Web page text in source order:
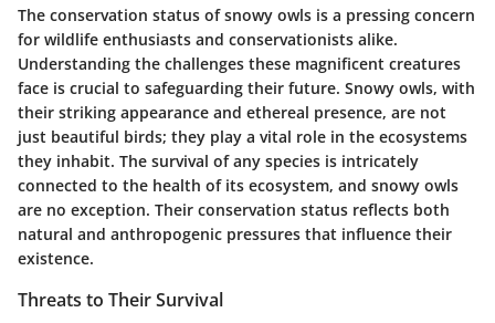
The conservation status of snowy owls is a pressing concern
for wildlife enthusiasts and conservationists alike.
Understanding the challenges these magnificent creatures
face is crucial to safeguarding their future. Snowy owls, with
their striking appearance and ethereal presence, are not
just beautiful birds; they play a vital role in the ecosystems
they inhabit. The survival of any species is intricately
connected to the health of its ecosystem, and snowy owls
are no exception. Their conservation status reflects both
natural and anthropogenic pressures that influence their
existence.
Threats to Their Survival